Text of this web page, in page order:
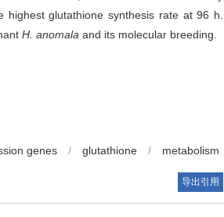
glutathione synthesis rate at 96 h.
H. anomala and its molecular breeding.
genes / glutathione / metabolism
导出引用